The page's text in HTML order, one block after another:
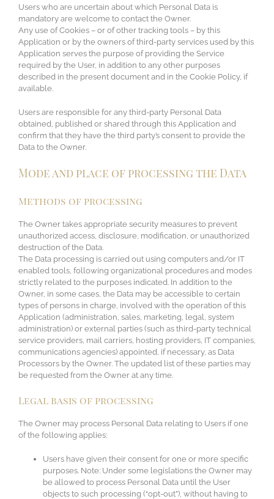
Users who are uncertain about which Personal Data is
mandatory are welcome to contact the Owner.
Any use of Cookies – or of other tracking tools – by this
Application or by the owners of third-party services used by this
Application serves the purpose of providing the Service
required by the User, in addition to any other purposes
described in the present document and in the Cookie Policy, if
available.
Users are responsible for any third-party Personal Data
obtained, published or shared through this Application and
confirm that they have the third party’s consent to provide the
Data to the Owner.
Mode and place of processing the Data
Methods of processing
The Owner takes appropriate security measures to prevent
unauthorized access, disclosure, modification, or unauthorized
destruction of the Data.
The Data processing is carried out using computers and/or IT
enabled tools, following organizational procedures and modes
strictly related to the purposes indicated. In addition to the
Owner, in some cases, the Data may be accessible to certain
types of persons in charge, involved with the operation of this
Application (administration, sales, marketing, legal, system
administration) or external parties (such as third-party technical
service providers, mail carriers, hosting providers, IT companies,
communications agencies) appointed, if necessary, as Data
Processors by the Owner. The updated list of these parties may
be requested from the Owner at any time.
Legal basis of processing
The Owner may process Personal Data relating to Users if one
of the following applies:
Users have given their consent for one or more specific
purposes. Note: Under some legislations the Owner may
be allowed to process Personal Data until the User
objects to such processing (“opt-out”), without having to